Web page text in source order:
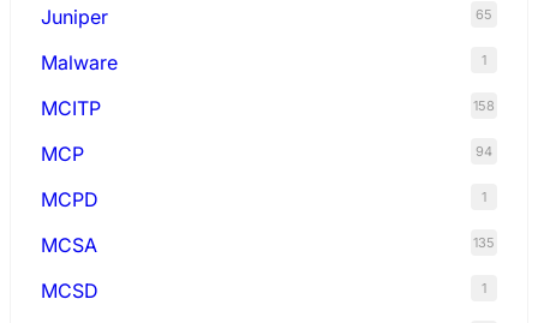
Juniper 65
Malware 1
MCITP 158
MCP 94
MCPD 1
MCSA 135
MCSD 1